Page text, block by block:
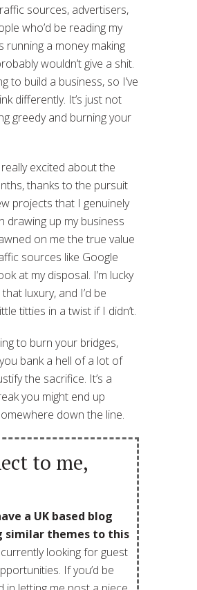
sources, advertisers,
who’d be reading my
running a money making
wouldn’t give a shit.
to build a business, so I’ve
differently. It’s just not
greedy and burning your
really excited about the
thanks to the pursuit
projects that I genuinely
drawing up my business
on me the true value
sources like Google
at my disposal. I’m lucky
luxury, and I’d be
titties in a twist if I didn’t.
to burn your bridges,
bank a hell of a lot of
the sacrifice. It’s a
you might end up
down the line.
to me,
a UK based blog
similar themes to this
currently looking for guest
If you’d be